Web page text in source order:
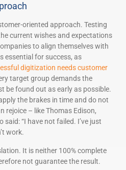
oriented approach. Testing
current wishes and expectations
to align themselves with
essential for success, as
digitization needs customer
target group demands the
be found out as early as possible.
the brakes in time and do not
rejoice – like Thomas Edison,
“I have not failed. I’ve just
work.
It is neither 100% complete
not guarantee the result.